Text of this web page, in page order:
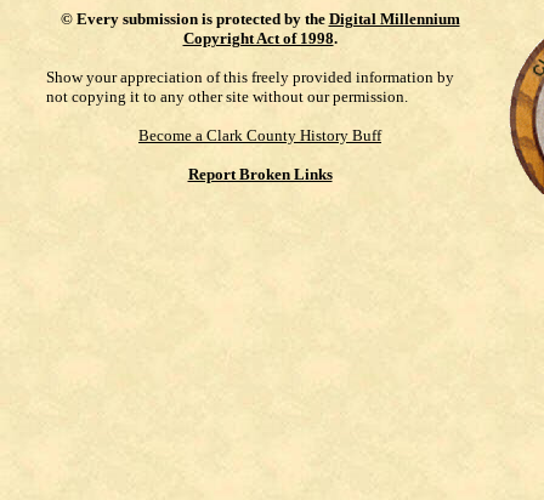
© Every submission is protected by the Digital Millennium
Copyright Act of 1998.
Show your appreciation of this freely provided information by
not copying it to any other site without our permission.
Become a Clark County History Buff
Report Broken Links